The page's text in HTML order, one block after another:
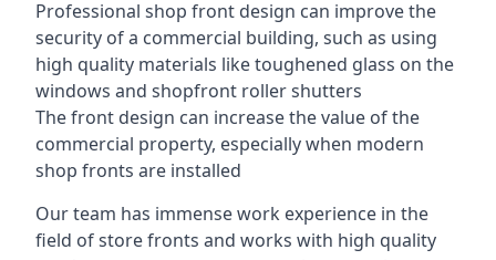
Professional shop front design can improve the
security of a commercial building, such as using
high quality materials like toughened glass on the
windows and shopfront roller shutters
The front design can increase the value of the
commercial property, especially when modern
shop fronts are installed
Our team has immense work experience in the
field of store fronts and works with high quality